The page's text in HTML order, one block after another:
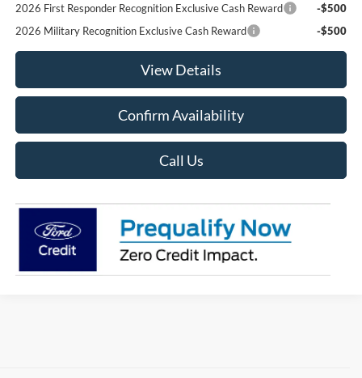
2026 First Responder Recognition Exclusive Cash Reward
-$500
2026 Military Recognition Exclusive Cash Reward
-$500
View Details
Confirm Availability
Call Us